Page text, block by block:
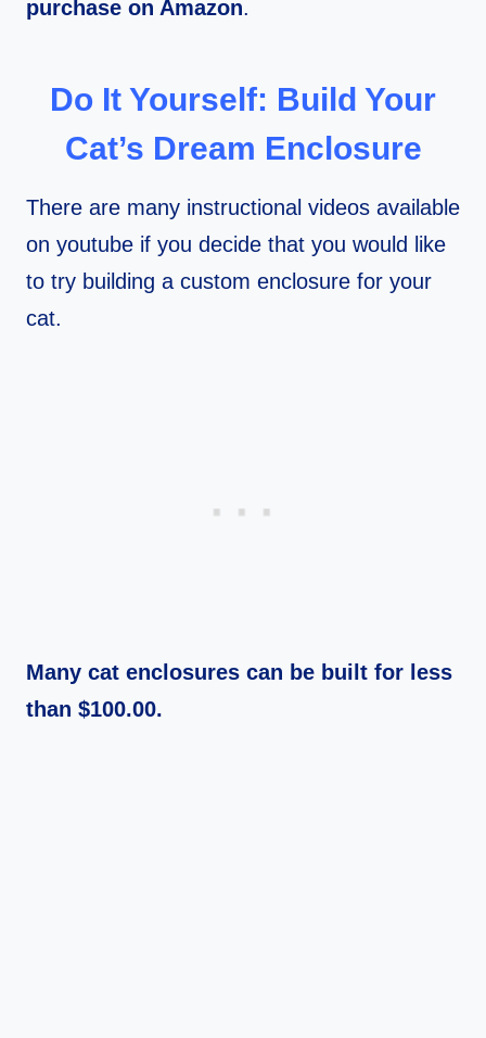
purchase on Amazon.
Do It Yourself: Build Your
Cat’s Dream Enclosure
There are many instructional videos available
on youtube if you decide that you would like
to try building a custom enclosure for your
cat.
Many cat enclosures can be built for less
than $100.00.